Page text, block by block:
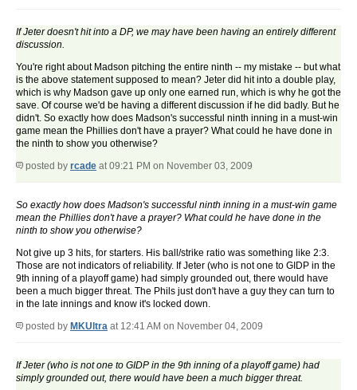
If Jeter doesn't hit into a DP, we may have been having an entirely different
discussion.
You're right about Madson pitching the entire ninth -- my mistake -- but what
is the above statement supposed to mean? Jeter did hit into a double play,
which is why Madson gave up only one earned run, which is why he got the
save. Of course we'd be having a different discussion if he did badly. But he
didn't. So exactly how does Madson's successful ninth inning in a must-win
game mean the Phillies don't have a prayer? What could he have done in
the ninth to show you otherwise?
posted by rcade at 09:21 PM on November 03, 2009
So exactly how does Madson's successful ninth inning in a must-win game
mean the Phillies don't have a prayer? What could he have done in the
ninth to show you otherwise?
Not give up 3 hits, for starters. His ball/strike ratio was something like 2:3.
Those are not indicators of reliability. If Jeter (who is not one to GIDP in the
9th inning of a playoff game) had simply grounded out, there would have
been a much bigger threat. The Phils just don't have a guy they can turn to
in the late innings and know it's locked down.
posted by MKUltra at 12:41 AM on November 04, 2009
If Jeter (who is not one to GIDP in the 9th inning of a playoff game) had
simply grounded out, there would have been a much bigger threat.